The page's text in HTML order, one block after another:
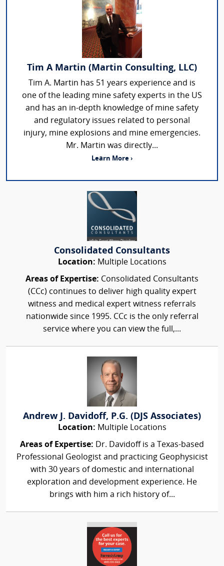
Tim A Martin (Martin Consulting, LLC)
Tim A. Martin has 51 years experience and is
one of the leading mine safety experts in the US
and has an in-depth knowledge of mine safety
and regulatory issues related to personal
injury, mine explosions and mine emergencies.
Mr. Martin was directly...
Learn More ›
Consolidated Consultants
Location: Multiple Locations
Areas of Expertise: Consolidated Consultants
(CCc) continues to deliver high quality expert
witness and medical expert witness referrals
nationwide since 1995. CCc is the only referral
service where you can view the full,...
Andrew J. Davidoff, P.G. (DJS Associates)
Location: Multiple Locations
Areas of Expertise: Dr. Davidoff is a Texas-based
Professional Geologist and practicing Geophysicist
with 30 years of domestic and international
exploration and development experience. He
brings with him a rich history of...